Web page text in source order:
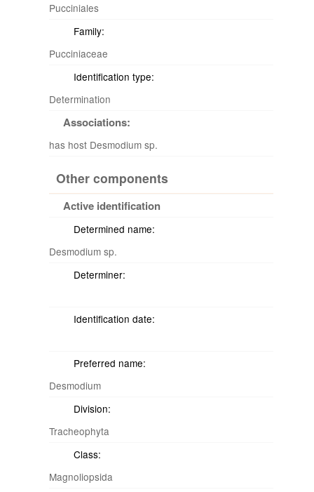
Pucciniales
Family:
Pucciniaceae
Identification type:
Determination
Associations:
has host Desmodium sp.
Other components
Active identification
Determined name:
Desmodium sp.
Determiner:
Identification date:
Preferred name:
Desmodium
Division:
Tracheophyta
Class:
Magnoliopsida